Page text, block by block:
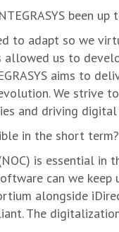
been up
to adapt so we
us to
aims to
We strive
and driving
in the short term?
is essential
can we
alongside
The